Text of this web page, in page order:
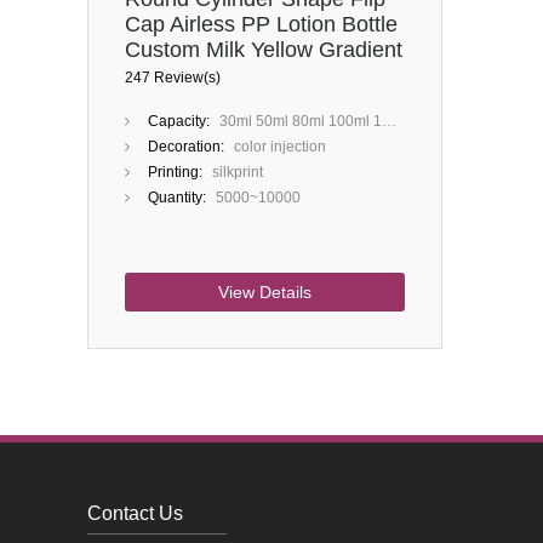
Cap Airless PP Lotion Bottle
Custom Milk Yellow Gradient
Blue 50ml 100ml 150ml
247 Review(s)
Capacity: 30ml 50ml 80ml 100ml 120ml 150ml 200ml
Decoration: color injection
Printing: silkprint
Quantity: 5000~10000
View Details
Contact Us